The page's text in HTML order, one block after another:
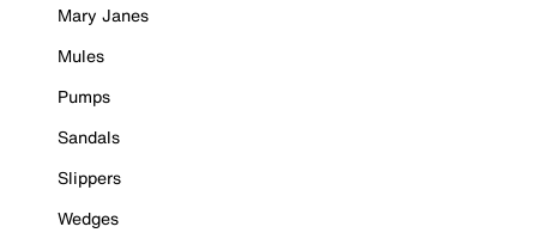
Mary Janes
Mules
Pumps
Sandals
Slippers
Wedges